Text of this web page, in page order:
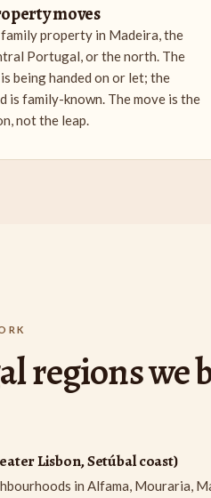
moves
property in Madeira, the
Portugal, or the north. The
being handed on or let; the
is family-known. The move is the
not the leap.
regions we
Lisbon, Setúbal coast)
in Alfama, Mouraria,